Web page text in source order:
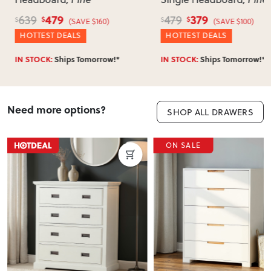
$639 $479 (SAVE $160)
HOTTEST DEALS
IN STOCK:Ships Tomorrow!*
$479 $379 (SAVE $100)
HOTTEST DEALS
IN STOCK:Ships Tomorrow!*
Need more options? SHOP ALL DRAWERS
ON SALE